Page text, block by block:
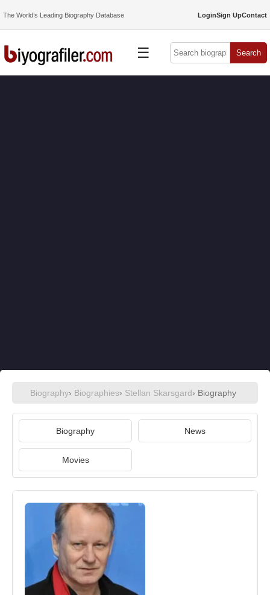
The World’s Leading Biography Database LoginSign UpContact
☰ Search
Biography› Biographies› Stellan Skarsgard› Biography
Biography News
Movies